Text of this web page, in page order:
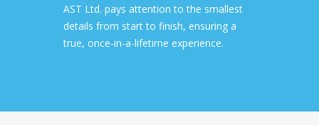
AST Ltd. pays attention to the smallest
details from start to finish, ensuring a
true, once-in-a-lifetime experience.